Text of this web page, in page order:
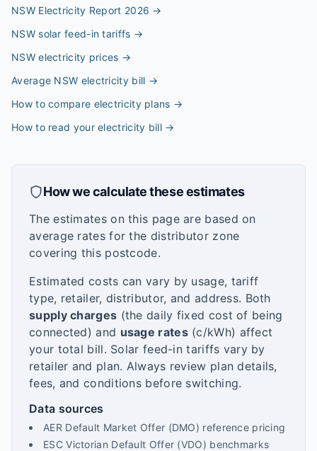
NSW Electricity Report 2026 →
NSW solar feed-in tariffs →
NSW electricity prices →
Average NSW electricity bill →
How to compare electricity plans →
How to read your electricity bill→
How we calculate these estimates
The estimates on this page are based on
average rates for the distributor zone
covering this postcode.
Estimated costs can vary by usage, tariff
type, retailer, distributor, and address. Both
supply charges (the daily fixed cost of being
connected) and usage rates(c/kWh) affect
your total bill. Solar feed-in tariffs vary by
retailer and plan. Always review plan details,
fees, and conditions before switching.
Data sources
AER Default Market Offer (DMO) reference pricing
ESC Victorian Default Offer (VDO) benchmarks